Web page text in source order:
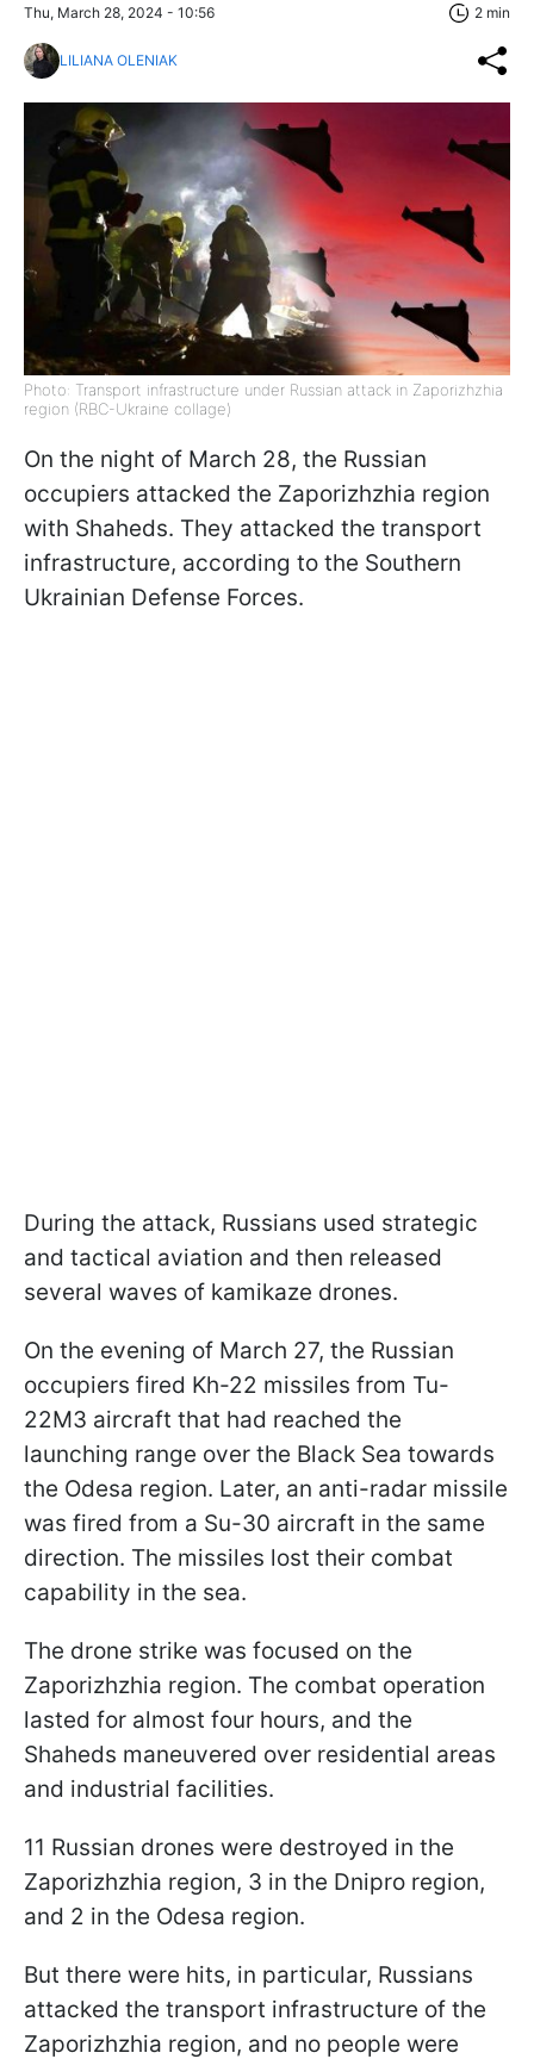
Thu, March 28, 2024 - 10:56 2 min
LILIANA OLENIAK
Photo: Transport infrastructure under Russian attack in Zaporizhzhia
region (RBC-Ukraine collage)
On the night of March 28, the Russian
occupiers attacked the Zaporizhzhia region
with Shaheds. They attacked the transport
infrastructure, according to the Southern
Ukrainian Defense Forces.
During the attack, Russians used strategic
and tactical aviation and then released
several waves of kamikaze drones.
On the evening of March 27, the Russian
occupiers fired Kh-22 missiles from Tu-
22M3 aircraft that had reached the
launching range over the Black Sea towards
the Odesa region. Later, an anti-radar missile
was fired from a Su-30 aircraft in the same
direction. The missiles lost their combat
capability in the sea.
The drone strike was focused on the
Zaporizhzhia region. The combat operation
lasted for almost four hours, and the
Shaheds maneuvered over residential areas
and industrial facilities.
11 Russian drones were destroyed in the
Zaporizhzhia region, 3 in the Dnipro region,
and 2 in the Odesa region.
But there were hits, in particular, Russians
attacked the transport infrastructure of the
Zaporizhzhia region, and no people were